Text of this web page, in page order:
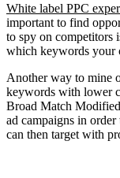
White label PPC
important to find
to spy on competitors
which keywords your
Another way to mine
keywords with lower
Broad Match
ad campaigns in
can then target with